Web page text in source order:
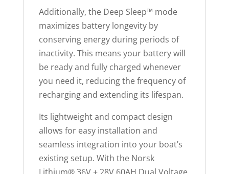
Additionally, the Deep Sleep™ mode
maximizes battery longevity by
conserving energy during periods of
inactivity. This means your battery will
be ready and fully charged whenever
you need it, reducing the frequency of
recharging and extending its lifespan.
Its lightweight and compact design
allows for easy installation and
seamless integration into your boat’s
existing setup. With the Norsk